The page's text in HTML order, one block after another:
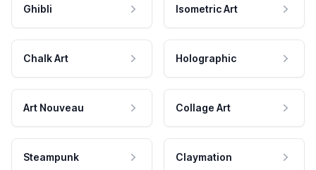
Ghibli Isometric Art
Chalk Art Holographic
Art Nouveau Collage Art
Steampunk Claymation